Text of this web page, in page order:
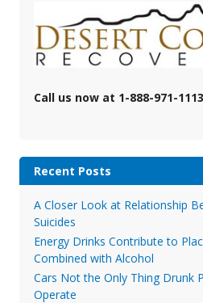
Call us now at 1-888-971-1113
Recent Posts
A Closer Look at Relationship
Suicides
Energy Drinks Contribute to
Combined with Alcohol
Cars Not the Only Thing Drunk
Operate